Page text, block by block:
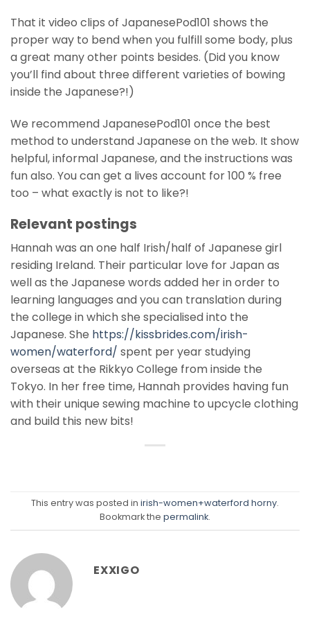
That it video clips of JapanesePod101 shows the
proper way to bend when you fulfill some body, plus
a great many other points besides. (Did you know
you’ll find about three different varieties of bowing
inside the Japanese?!)
We recommend JapanesePod101 once the best
method to understand Japanese on the web. It show
helpful, informal Japanese, and the instructions was
fun also. You can get a lives account for 100 % free
too – what exactly is not to like?!
Relevant postings
Hannah was an one half Irish/half of Japanese girl
residing Ireland. Their particular love for Japan as
well as the Japanese words added her in order to
learning languages and you can translation during
the college in which she specialised into the
Japanese. She https://kissbrides.com/irish-
women/waterford/ spent per year studying
overseas at the Rikkyo College from inside the
Tokyo. In her free time, Hannah provides having fun
with their unique sewing machine to upcycle clothing
and build this new bits!
This entry was posted in irish-women+waterford horny.
Bookmark the permalink.
EXXIGO